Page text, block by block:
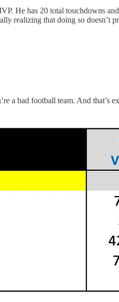
He has 20 total touchdowns
realizing that doing so doesn’t
a bad football team. And that’s